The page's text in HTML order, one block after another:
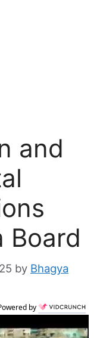
and
Board
by Bhagya
by